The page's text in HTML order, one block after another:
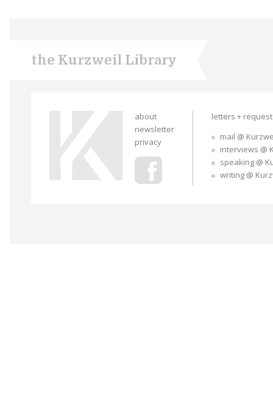
the Kurzweil Library
about
newsletter
privacy
letters +
mail @
interviews @
speaking @
writing @